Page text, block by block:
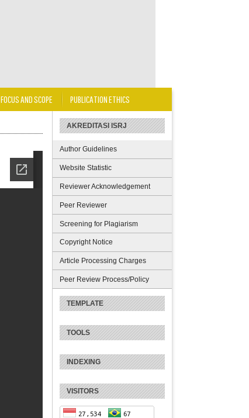
AKREDITASI ISRJ
Author Guidelines
Website Statistic
Reviewer Acknowledgement
Peer Reviewer
Screening for Plagiarism
Copyright Notice
Article Processing Charges
Peer Review Process/Policy
TEMPLATE
TOOLS
INDEXING
VISITORS
FOCUS AND SCOPE PUBLICATION ETHICS